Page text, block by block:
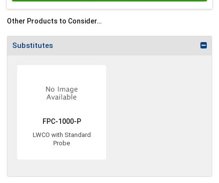
Other Products to Consider…
Substitutes
FPC-1000-P
LWCO with Standard
Probe